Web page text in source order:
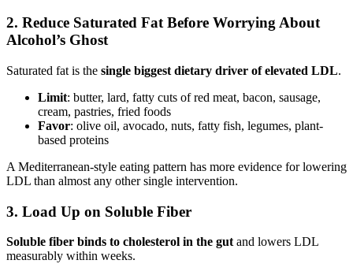
2. Reduce Saturated Fat Before Worrying About
Alcohol’s Ghost
Saturated fat is the single biggest dietary driver of elevated LDL.
Limit: butter, lard, fatty cuts of red meat, bacon, sausage,
cream, pastries, fried foods
Favor: olive oil, avocado, nuts, fatty fish, legumes, plant-
based proteins
A Mediterranean-style eating pattern has more evidence for lowering
LDL than almost any other single intervention.
3. Load Up on Soluble Fiber
Soluble fiber binds to cholesterol in the gutand lowers LDL
measurably within weeks.